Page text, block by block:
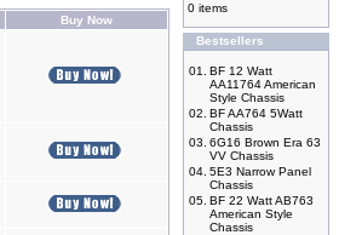
Buy Now
0 items
Bestsellers
01.
BF 12 Watt
AA11764 American
Style Chassis
02. BF AA764 5Watt
Chassis
03. 6G16 Brown Era 63
VV Chassis
04. 5E3 Narrow Panel
Chassis
05. BF 22 Watt AB763
American Style
Chassis